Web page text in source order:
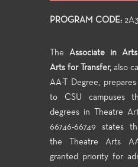
PROGRAM CODE:
The Associate in
Arts for Transfer, also
AA-T Degree,
to CSU campuses
degrees in Theatre
66746-66749 states
the Theatre Arts
granted priority for